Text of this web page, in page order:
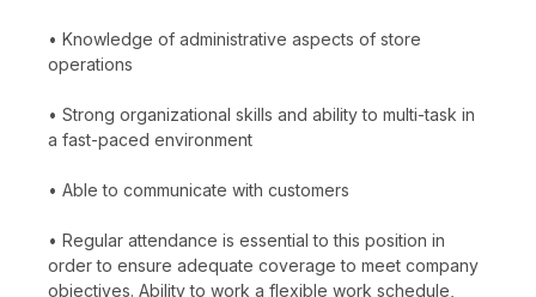
• Knowledge of administrative aspects of store
operations
• Strong organizational skills and ability to multi-task in
a fast-paced environment
• Able to communicate with customers
• Regular attendance is essential to this position in
order to ensure adequate coverage to meet company
objectives. Ability to work a flexible work schedule,